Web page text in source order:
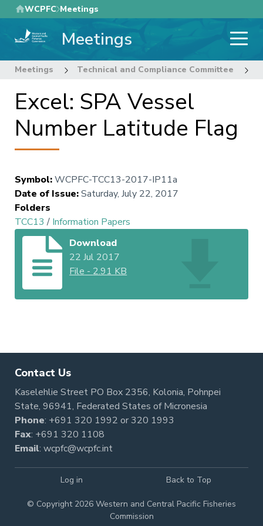
Skip
to
main
WCPFC Meetings
Meetings
Meetings Technical and Compliance Committee
Excel: SPA Vessel
Number Latitude Flag
Symbol:WCPFC-TCC13-2017-IP11a
Date of Issue:Saturday, July 22, 2017
Folders
TCC13 / Information Papers
Download
22 Jul 2017
File - 2.91 KB
Contact Us
Kaselehlie Street PO Box 2356, Kolonia, Pohnpei
State, 96941, Federated States of Micronesia
Phone: +691 320 1992 or320 1993
Fax: +691 320 1108
Email: wcpfc@wcpfc.int
© Copyright 2026 Western and Central Pacific Fisheries
Commission
Log in Back to Top